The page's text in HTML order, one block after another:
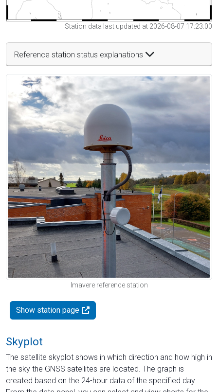
Station data last updated at 2026-08-07 17:23:00
Reference station status explanations
Imavere reference station
Show station page
Skyplot
The satellite skyplot shows in which direction and how high in
the sky the GNSS satellites are located. The graph is
created based on the 24-hour data of the specified day.